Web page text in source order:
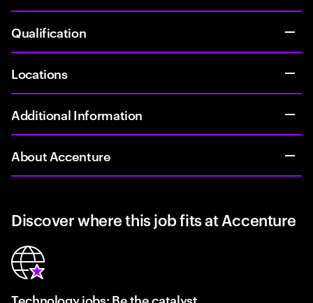
Qualification
Locations
Additional Information
About Accenture
Discover where this job fits at Accenture
Technology jobs: Be the catalyst